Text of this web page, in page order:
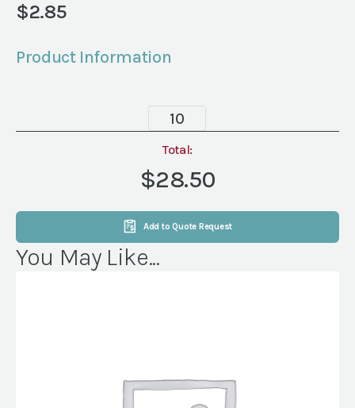
$2.85
Product Information
Ama
Vanilla
Saucer,
6"
quantity
Total:
$28.50
Add to Quote Request
You May Like...